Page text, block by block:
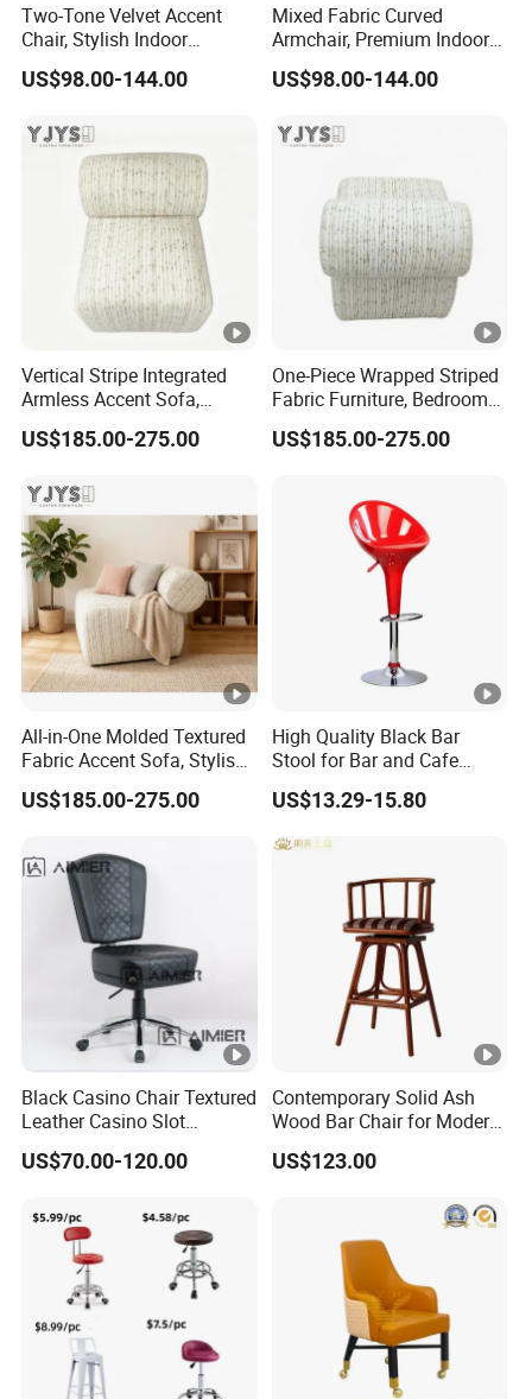
Two-Tone Velvet Accent
Chair, Stylish Indoor
Furniture
US$98.00-144.00
Mixed Fabric Curved
Armchair, Premium Indoor
Furniture
US$98.00-144.00
Vertical Stripe Integrated
Armless Accent Sofa,
Minimalist Indoor Furniture
US$185.00-275.00
One-Piece Wrapped Striped
Fabric Furniture, Bedroom
Single Sofa
US$185.00-275.00
All-in-One Molded Textured
Fabric Accent Sofa, Stylish
Indoor Furniture
US$185.00-275.00
High Quality Black Bar
Stool for Bar and Cafe
Height Adjustable with
Footrest Swivel ABS Plastic
Bar Chair
US$13.29-15.80
Black Casino Chair Textured
Leather Casino Slot
Machine Chairs for Poker
Dealer Room
US$70.00-120.00
Contemporary Solid Ash
Wood Bar Chair for Modern
Spaces
US$123.00